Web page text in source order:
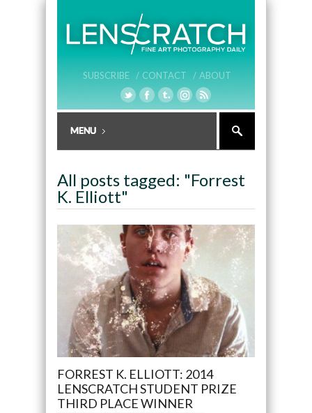
SUBSCRIBE / CONTACT / ABOUT
All posts tagged: "Forrest
K. Elliott"
FORREST K. ELLIOTT: 2014
LENSCRATCH STUDENT PRIZE
THIRD PLACE WINNER